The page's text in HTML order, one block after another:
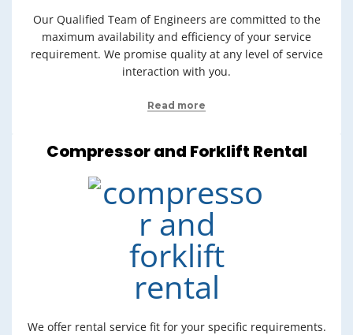
Our Qualified Team of Engineers are committed to the
maximum availability and efficiency of your service
requirement. We promise quality at any level of service
interaction with you.
Read more
Compressor and Forklift Rental
We offer rental service fit for your specific requirements.